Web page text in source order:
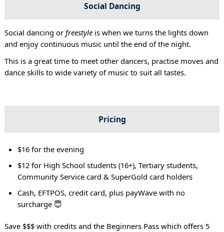
Social Dancing
Social dancing or freestyleis when we turns the lights down
and enjoy continuous music until the end of the night.
This is a great time to meet other dancers, practise moves and
dance skills to wide variety of music to suit all tastes.
Pricing
$16 for the evening
$12 for High School students (16+), Tertiary students,
Community Service card & SuperGold card holders
Cash, EFTPOS, credit card, plus payWave with no
surcharge 😇
Save $$$ with credits and the Beginners Pass which offers 5